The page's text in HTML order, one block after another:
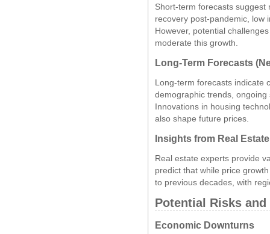
Short-term forecasts
recovery post-pandemic, low
However, potential
moderate this growth.
Long-Term Forecasts
Long-term forecasts indicate
demographic trends,
Innovations in housing
also shape future prices.
Insights from Real
Real estate experts provide
predict that while price
to previous decades, with
Potential Risks
Economic Downturns